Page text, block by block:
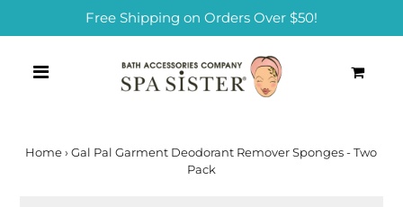
Free Shipping on Orders Over $50!
Home › Gal Pal Garment Deodorant Remover Sponges - Two
Pack